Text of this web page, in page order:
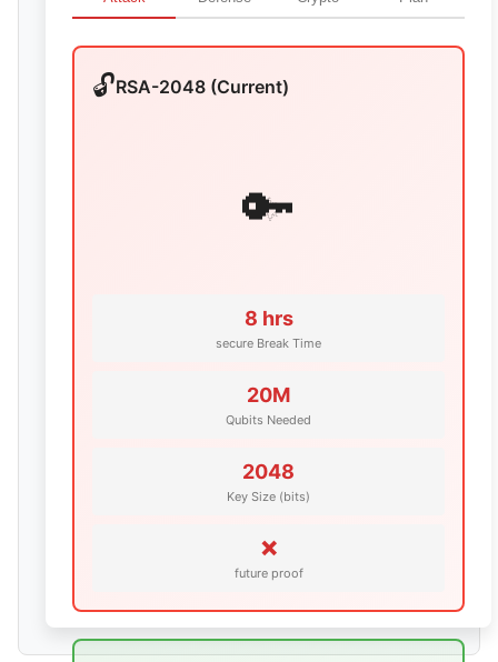
🔓RSA-2048 (Current)
🔑
💥
8 hrs
secure Break Time
20M
Qubits Needed
2048
Key Size (bits)
❌
future proof